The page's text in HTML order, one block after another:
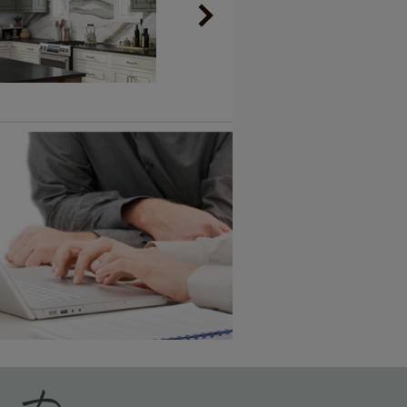
Vintage Plus
An aggressively burnished sand
through technique applied to
corners and raised profiles,
exposing the underlying wood.